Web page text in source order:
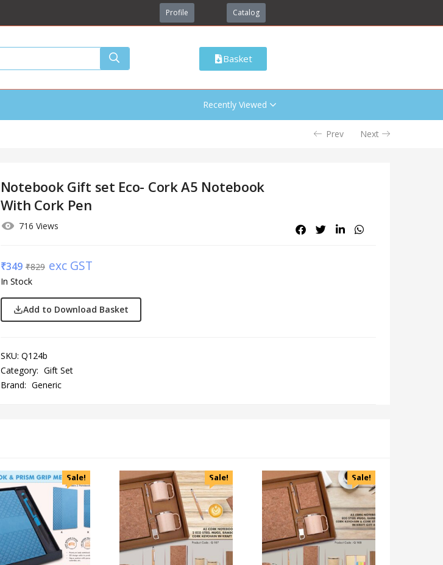
Profile Catalog
Basket
Recently Viewed
Prev Next
Notebook Gift set Eco- Cork A5 Notebook
With Cork Pen
716 Views
₹349 ₹829 exc GST
In Stock
Add to Download Basket
SKU: Q124b
Category: Gift Set
Brand: Generic
Sale! Sale! Sale!